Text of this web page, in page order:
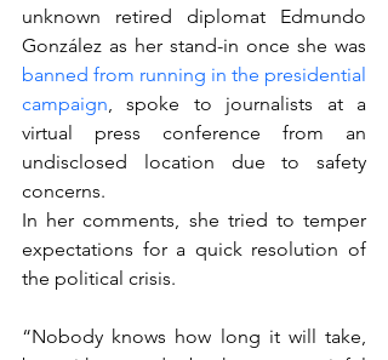
unknown retired diplomat Edmundo
banned from running in the presidential
campaign, spoke to journalists at a
virtual press conference from an
undisclosed location due to safety
concerns.
In her comments, she tried to temper
expectations for a quick resolution of
the political crisis.
“Nobody knows how long it will take,